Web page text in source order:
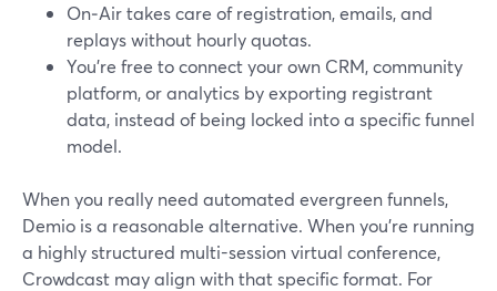
On‑Air takes care of registration, emails, and
replays without hourly quotas.
You’re free to connect your own CRM, community
platform, or analytics by exporting registrant
data, instead of being locked into a specific funnel
model.
When you really need automated evergreen funnels,
Demio is a reasonable alternative. When you’re running
a highly structured multi-session virtual conference,
Crowdcast may align with that specific format. For